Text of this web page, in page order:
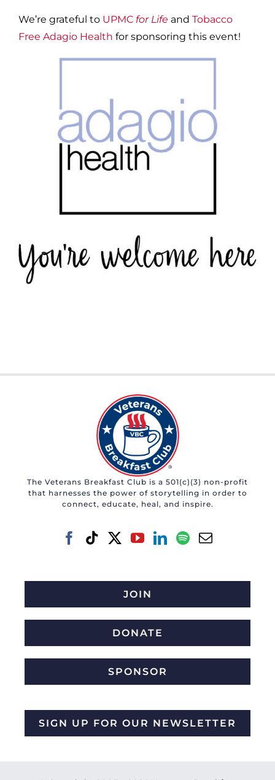
We’re grateful to UPMC for Life and Tobacco
Free Adagio Health for sponsoring this event!
The Veterans Breakfast Club is a 501(c)(3) non-profit
that harnesses the power of storytelling in order to
connect, educate, heal, and inspire.
JOIN
DONATE
SPONSOR
SIGN UP FOR OUR NEWSLETTER